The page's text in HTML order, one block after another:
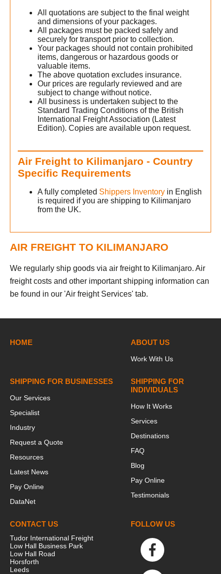
All quotations are subject to the final weight
and dimensions of your packages.
All packages must be packed safely and
securely for transport prior to collection.
Your packages should not contain prohibited
items, dangerous or hazardous goods or
valuable items.
The above quotation excludes insurance.
Our prices are regularly reviewed and are
subject to change without notice.
All business is undertaken subject to the
Standard Trading Conditions of the British
International Freight Association (Latest
Edition). Copies are available upon request.
Air Freight to Kilimanjaro - Country
Specific Requirements
A fully completed Shippers Inventory in English
is required if you are shipping to Kilimanjaro
from the UK.
AIR FREIGHT TO KILIMANJARO
We regularly ship goods via air freight to Kilimanjaro. Air
freight costs and other important shipping information can
be found in our 'Air freight Services' tab.
HOME ABOUT US
Work With Us
SHIPPING FOR BUSINESSES
Our Services
Specialist
Industry
Request a Quote
Resources
Latest News
Pay Online
DataNet
SHIPPING FOR
INDIVIDUALS
How It Works
Services
Destinations
FAQ
Blog
Pay Online
Testimonials
CONTACT US
Tudor International Freight
Low Hall Business Park
Low Hall Road
Horsforth
Leeds
FOLLOW US